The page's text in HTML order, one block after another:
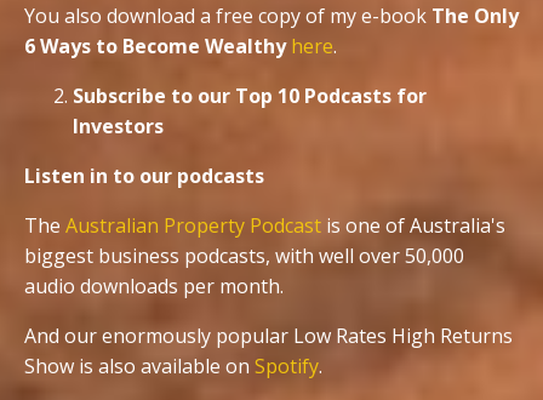
You also download a free copy of my e-book The Only
6 Ways to Become Wealthy here.
Subscribe to our Top 10 Podcasts for
Investors
Listen in to our podcasts
The Australian Property Podcast is one of Australia's
biggest business podcasts, with well over 50,000
audio downloads per month.
And our enormously popular Low Rates High Returns
Show is also available on Spotify.